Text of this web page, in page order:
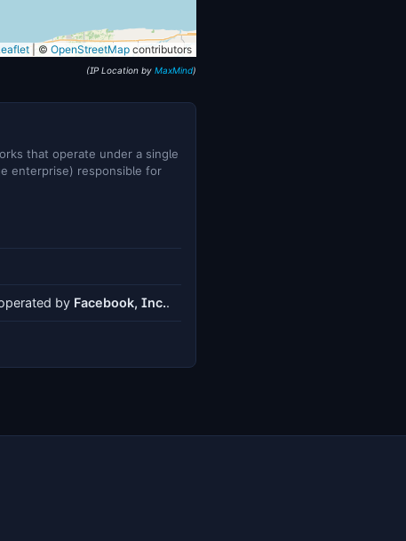
© OpenStreetMap contributors
(IP Location by MaxMind)
that operate under a single
enterprise) responsible for
by Facebook, Inc..